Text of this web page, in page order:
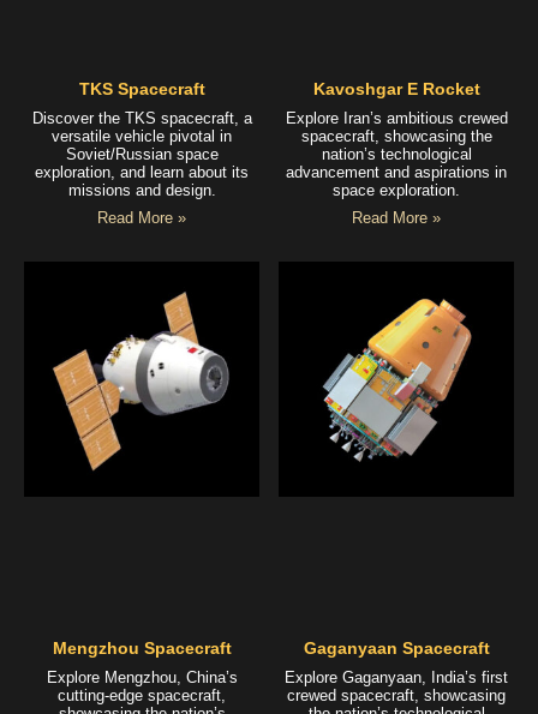
TKS Spacecraft
Discover the TKS spacecraft, a
versatile vehicle pivotal in
Soviet/Russian space
exploration, and learn about its
missions and design.
Read More »
Kavoshgar E Rocket
Explore Iran’s ambitious crewed
spacecraft, showcasing the
nation’s technological
advancement and aspirations in
space exploration.
Read More »
Mengzhou Spacecraft
Explore Mengzhou, China’s
cutting-edge spacecraft,
Gaganyaan Spacecraft
Explore Gaganyaan, India’s first
crewed spacecraft, showcasing